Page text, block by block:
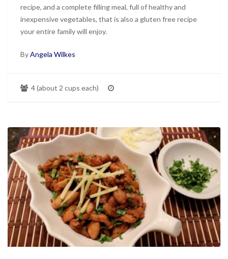
recipe, and a complete filling meal, full of healthy and
inexpensive vegetables, that is also a gluten free recipe
your entire family will enjoy.
ByAngela Wilkes
4 (about 2 cups each)